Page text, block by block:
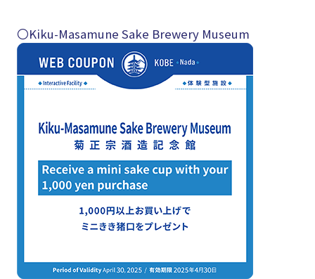
〇Kiku-Masamune Sake Brewery Museum